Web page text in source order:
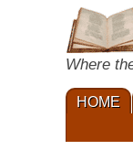
Where
HOME